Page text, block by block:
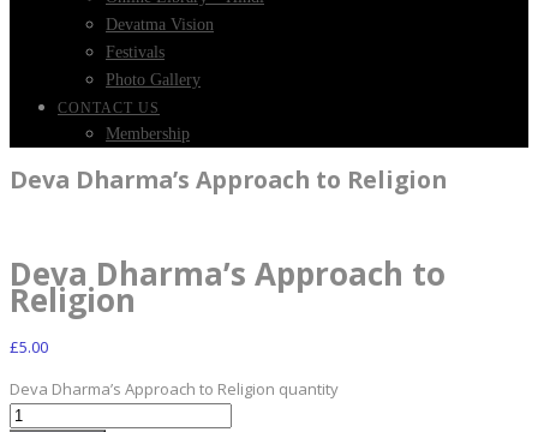
Devatma Vision
Festivals
Photo Gallery
CONTACT US
Membership
Deva Dharma’s Approach to Religion
Deva Dharma’s Approach to
Religion
£5.00
Deva Dharma’s Approach to Religion quantity